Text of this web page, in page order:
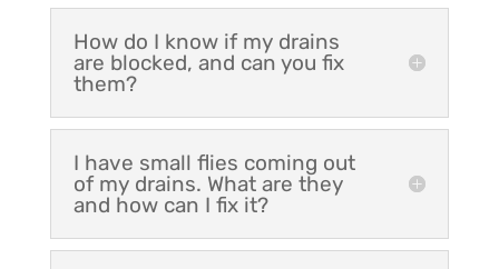
How do I know if my drains
are blocked, and can you fix
them?
I have small flies coming out
of my drains. What are they
and how can I fix it?